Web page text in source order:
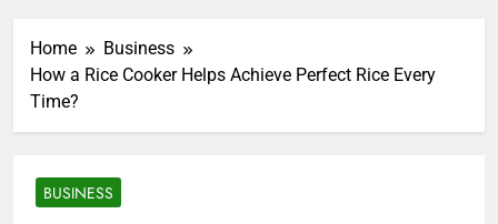
Home
Business
How a Rice Cooker Helps Achieve Perfect Rice Every
Time?
BUSINESS